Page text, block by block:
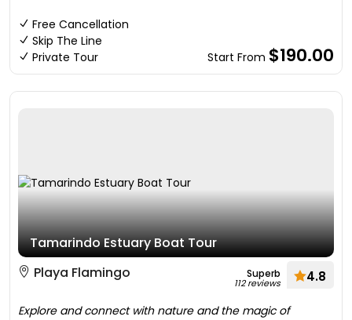
Free Cancellation
Skip The Line
Private Tour
Start From $190.00
Tamarindo Estuary Boat Tour
Playa Flamingo
Superb
112 reviews 4.8
Explore and connect with nature and the magic of